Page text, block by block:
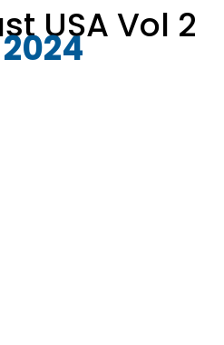
USA Vol 2